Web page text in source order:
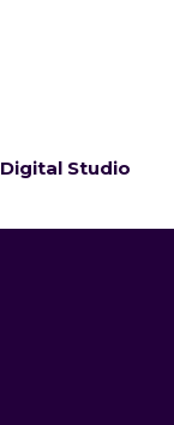
Digital Studio